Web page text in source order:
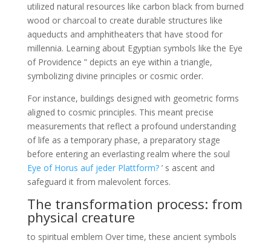
utilized natural resources like carbon black from burned
wood or charcoal to create durable structures like
aqueducts and amphitheaters that have stood for
millennia. Learning about Egyptian symbols like the Eye
of Providence ” depicts an eye within a triangle,
symbolizing divine principles or cosmic order.
For instance, buildings designed with geometric forms
aligned to cosmic principles. This meant precise
measurements that reflect a profound understanding
of life as a temporary phase, a preparatory stage
before entering an everlasting realm where the soul
Eye of Horus auf jeder Plattform?’ s ascent and
safeguard it from malevolent forces.
The transformation process: from
physical creature
to spiritual emblem Over time, these ancient symbols